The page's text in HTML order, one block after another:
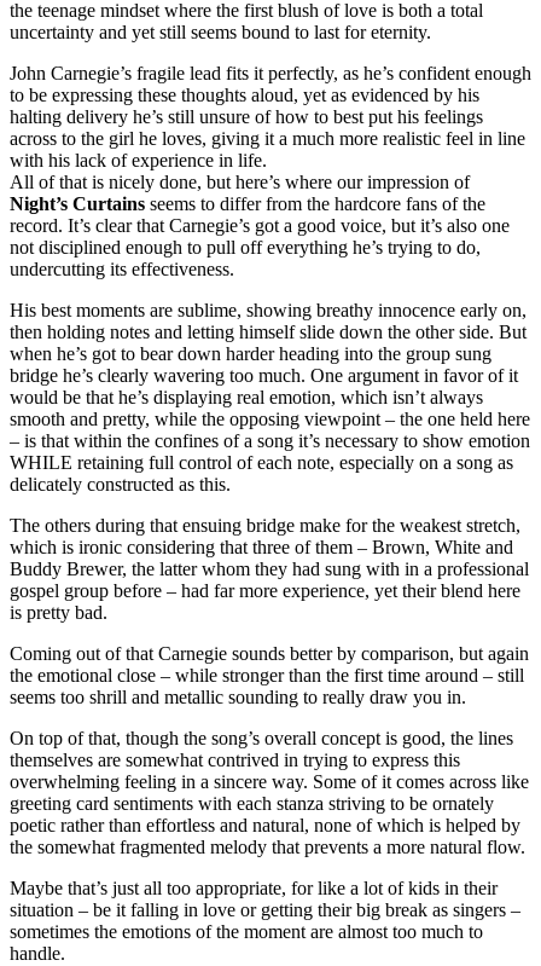
the teenage mindset where the first blush of love is both a total
uncertainty and yet still seems bound to last for eternity.
John Carnegie’s fragile lead fits it perfectly, as he’s confident enough
to be expressing these thoughts aloud, yet as evidenced by his
halting delivery he’s still unsure of how to best put his feelings
across to the girl he loves, giving it a much more realistic feel in line
with his lack of experience in life.
All of that is nicely done, but here’s where our impression of
Night’s Curtains seems to differ from the hardcore fans of the
record. It’s clear that Carnegie’s got a good voice, but it’s also one
not disciplined enough to pull off everything he’s trying to do,
undercutting its effectiveness.
His best moments are sublime, showing breathy innocence early on,
then holding notes and letting himself slide down the other side. But
when he’s got to bear down harder heading into the group sung
bridge he’s clearly wavering too much. One argument in favor of it
would be that he’s displaying real emotion, which isn’t always
smooth and pretty, while the opposing viewpoint – the one held here
– is that within the confines of a song it’s necessary to show emotion
WHILE retaining full control of each note, especially on a song as
delicately constructed as this.
The others during that ensuing bridge make for the weakest stretch,
which is ironic considering that three of them – Brown, White and
Buddy Brewer, the latter whom they had sung with in a professional
gospel group before – had far more experience, yet their blend here
is pretty bad.
Coming out of that Carnegie sounds better by comparison, but again
the emotional close – while stronger than the first time around – still
seems too shrill and metallic sounding to really draw you in.
On top of that, though the song’s overall concept is good, the lines
themselves are somewhat contrived in trying to express this
overwhelming feeling in a sincere way. Some of it comes across like
greeting card sentiments with each stanza striving to be ornately
poetic rather than effortless and natural, none of which is helped by
the somewhat fragmented melody that prevents a more natural flow.
Maybe that’s just all too appropriate, for like a lot of kids in their
situation – be it falling in love or getting their big break as singers –
sometimes the emotions of the moment are almost too much to
handle.